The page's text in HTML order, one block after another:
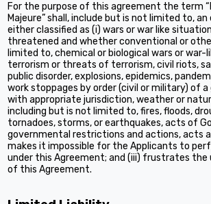
For the purpose of this agreement the term
Majeure” shall, include but is not limited to,
either classified as (i) wars or war like
threatened and whether conventional or
limited to, chemical or biological wars or
terrorism or threats of terrorism, civil riots,
public disorder, explosions, epidemics,
work stoppages by order (civil or military) of
with appropriate jurisdiction, weather or
including but is not limited to, fires, floods,
tornadoes, storms, or earthquakes, acts of
governmental restrictions and actions, acts
makes it impossible for the Applicants to
under this Agreement; and (iii) frustrates the
of this Agreement.